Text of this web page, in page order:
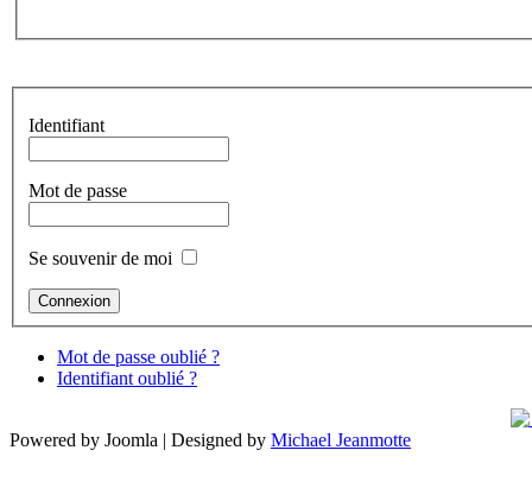
Identifiant
Mot de passe
Se souvenir de moi
Mot de passe oublié ?
Identifiant oublié ?
Powered by Joomla | Designed by Michael Jeanmotte